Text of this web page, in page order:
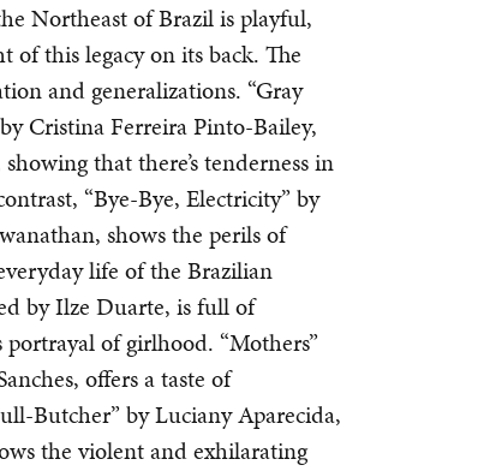
Northeast of Brazil is playful,
of this legacy on its back. The
and generalizations. “Gray
Cristina Ferreira Pinto-Bailey,
that there’s tenderness in
“Bye-Bye, Electricity” by
shows the perils of
life of the Brazilian
by Ilze Duarte, is full of
of girlhood. “Mothers”
offers a taste of
Butcher” by Luciany Aparecida,
the violent and exhilarating